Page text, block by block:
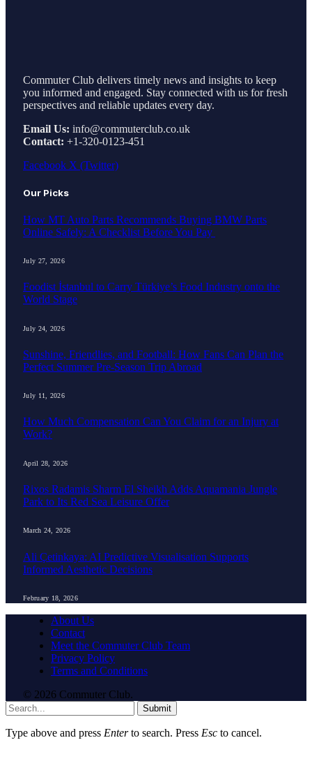
Commuter Club delivers timely news and insights to keep
you informed and engaged. Stay connected with us for fresh
perspectives and reliable updates every day.
Email Us: info@commuterclub.co.uk
Contact: +1-320-0123-451
Facebook X (Twitter)
Our Picks
How MT Auto Parts Recommends Buying BMW Parts
Online Safely: A Checklist Before You Pay
July 27, 2026
Foodist İstanbul to Carry Türkiye’s Food Industry onto the
World Stage
July 24, 2026
Sunshine, Friendlies, and Football: How Fans Can Plan the
Perfect Summer Pre-Season Trip Abroad
July 11, 2026
How Much Compensation Can You Claim for an Injury at
Work?
April 28, 2026
Rixos Radamis Sharm El Sheikh Adds Aquamania Jungle
Park to Its Red Sea Leisure Offer
March 24, 2026
Ali Çetinkaya: AI Predictive Visualisation Supports
Informed Aesthetic Decisions
February 18, 2026
About Us
Contact
Meet the Commuter Club Team
Privacy Policy
Terms and Conditions
© 2026 Commuter Club.
Submit
Type above and press Enterto search. Press Esc to cancel.